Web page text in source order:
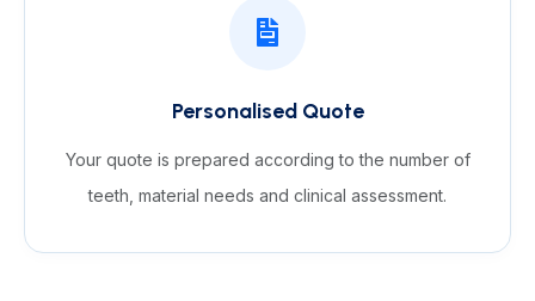
Personalised Quote
Your quote is prepared according to the number of
teeth, material needs and clinical assessment.